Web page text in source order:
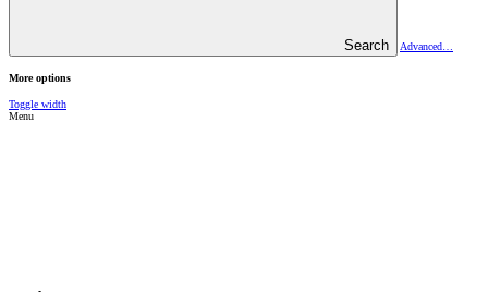
Search Advanced…
More options
Toggle width
Menu